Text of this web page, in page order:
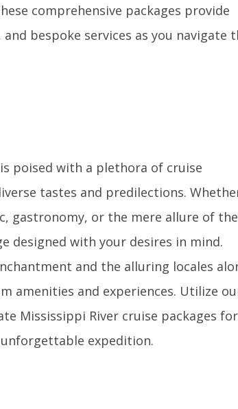
comprehensive packages provide
bespoke services as you navigate
poised with a plethora of cruise
tastes and predilections.
gastronomy, or the mere allure of the
designed with your desires in mind.
and the alluring locales
amenities and experiences. Utilize
Mississippi River cruise packages for
expedition.